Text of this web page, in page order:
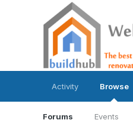
Activity Browse
Forums Events